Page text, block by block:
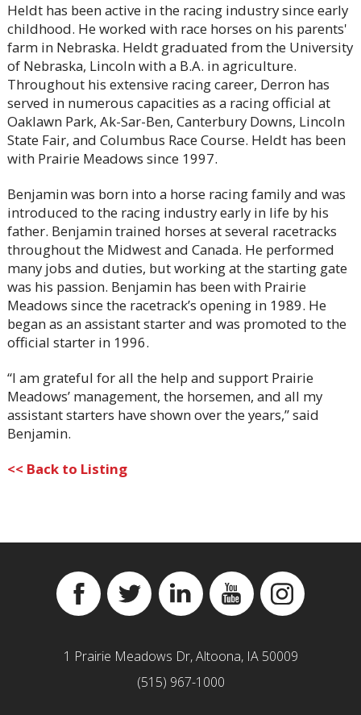
Heldt has been active in the racing industry since early
childhood. He worked with race horses on his parents'
farm in Nebraska. Heldt graduated from the University
of Nebraska, Lincoln with a B.A. in agriculture.
Throughout his extensive racing career, Derron has
served in numerous capacities as a racing official at
Oaklawn Park, Ak-Sar-Ben, Canterbury Downs, Lincoln
State Fair, and Columbus Race Course. Heldt has been
with Prairie Meadows since 1997.
Benjamin was born into a horse racing family and was
introduced to the racing industry early in life by his
father. Benjamin trained horses at several racetracks
throughout the Midwest and Canada. He performed
many jobs and duties, but working at the starting gate
was his passion. Benjamin has been with Prairie
Meadows since the racetrack’s opening in 1989. He
began as an assistant starter and was promoted to the
official starter in 1996.
“I am grateful for all the help and support Prairie
Meadows’ management, the horsemen, and all my
assistant starters have shown over the years,” said
Benjamin.
<< Back to Listing
FacebookTwitter LinkedinYouTubeInstagram
1 Prairie Meadows Dr, Altoona, IA 50009
(515) 967-1000